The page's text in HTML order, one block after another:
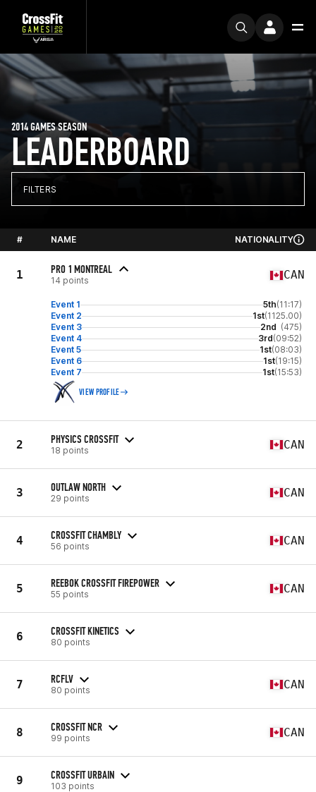
LEADERBOARD
2014 GAMES SEASON
FILTERS
# NAME NATIONALITY
1 PRO 1 MONTREAL
14 points CAN
Event 1 5th(11:17)
Event 2
1st(1125.00)
Event 3
2nd (475)
Event 4
3rd(09:52)
Event 5
1st(08:03)
Event 6
1st(19:15)
Event 7
1st(15:53)
VIEW PROFILE
2 PHYSICS CROSSFIT
18 points CAN
3 OUTLAW NORTH
29 points CAN
4 CROSSFIT CHAMBLY
56 points CAN
5 REEBOK CROSSFIT FIREPOWER
55 points CAN
6 CROSSFIT KINETICS
80 points
7 RCFLV
80 points CAN
8 CROSSFIT NCR
99 points CAN
9 CROSSFIT URBAIN
103 points